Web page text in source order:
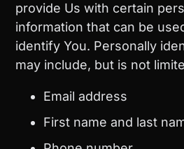
provide Us with certain
information that can be
identify You. Personally
may include, but is not
Email address
First name and last